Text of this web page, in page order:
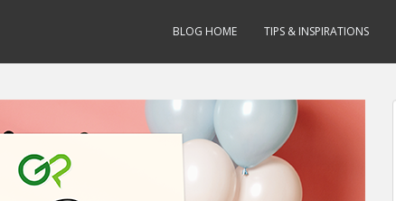
BLOG HOME TIPS & INSPIRATIONS